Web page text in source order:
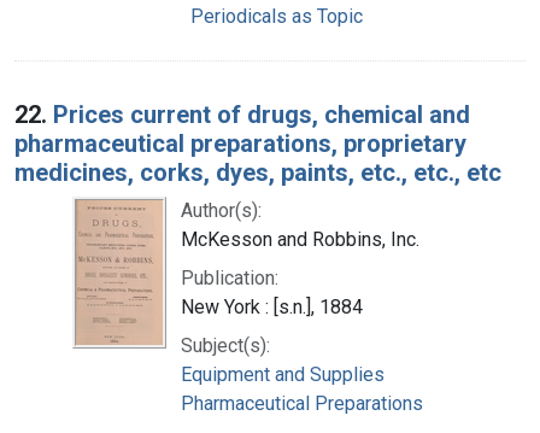
Periodicals as Topic
22. Prices current of drugs, chemical and
pharmaceutical preparations, proprietary
medicines, corks, dyes, paints, etc., etc., etc
Author(s):
McKesson and Robbins, Inc.
Publication:
New York : [s.n.], 1884
Subject(s):
Equipment and Supplies
Pharmaceutical Preparations